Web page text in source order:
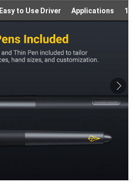
Easy to Use Driver Applications